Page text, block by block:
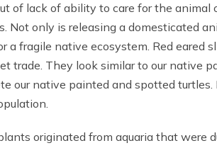
of lack of ability to care for the
Not only is releasing a domesticated
a fragile native ecosystem. Red eared
trade. They look similar to our native
our native painted and spotted
originated from aquaria that were